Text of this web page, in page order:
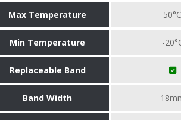
Max Temperature 50°C
Min Temperature -
Replaceable Band
Band Width